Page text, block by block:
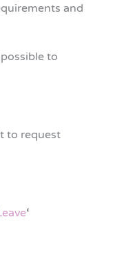
and
to
to request
‘